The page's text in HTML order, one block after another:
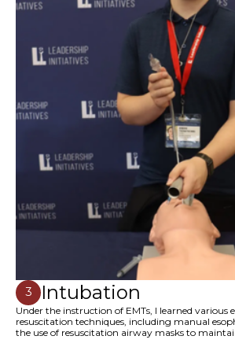
3 Intubation
Under the instruction of EMTs, I learned various
resuscitation techniques, including manual
the use of resuscitation airway masks to